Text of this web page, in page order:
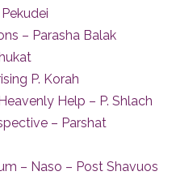
– Parasha Balak
P. Korah
Help – P. Shlach
– Parshat
– Naso – Post Shavuos